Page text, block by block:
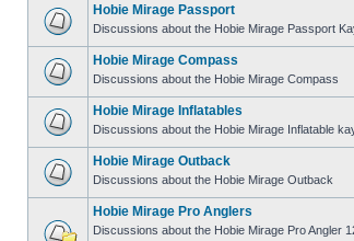
Hobie Mirage Passport
Discussions about the Hobie Mirage Passport
Hobie Mirage Compass
Discussions about the Hobie Mirage Compass
Hobie Mirage Inflatables
Discussions about the Hobie Mirage Inflatable
Hobie Mirage Outback
Discussions about the Hobie Mirage Outback
Hobie Mirage Pro Anglers
Discussions about the Hobie Mirage Pro Angler